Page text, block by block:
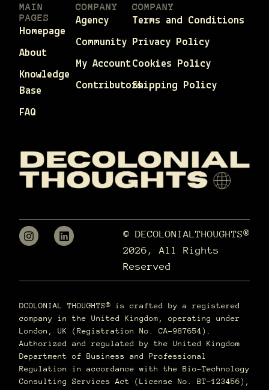
MAIN
PAGES
Homepage
About
Knowledge
Base
FAQ
COMPANY
Agency
Community
My Account
Contributors
COMPANY
Terms and Conditions
Privacy Policy
Cookies Policy
Shipping Policy
© DECOLONIALTHOUGHTS®
2026, All Rights
Reserved
DCOLONIAL THOUGHTS® is crafted by a registered
company in the United Kingdom, operating under
London, UK (Registration No. CA-987654).
Authorized and regulated by the United Kingdom
Department of Business and Professional
Regulation in accordance with the Bio-Technology
Consulting Services Act (License No. BT-123456),